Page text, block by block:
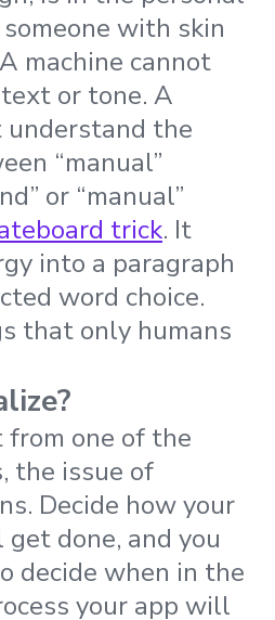
with skin
machine cannot
or tone. A
understand the
“manual”
or “manual”
trick. It
into a paragraph
word choice.
that only humans
from one of the
the issue of
Decide how your
done, and you
decide when in the
your app will